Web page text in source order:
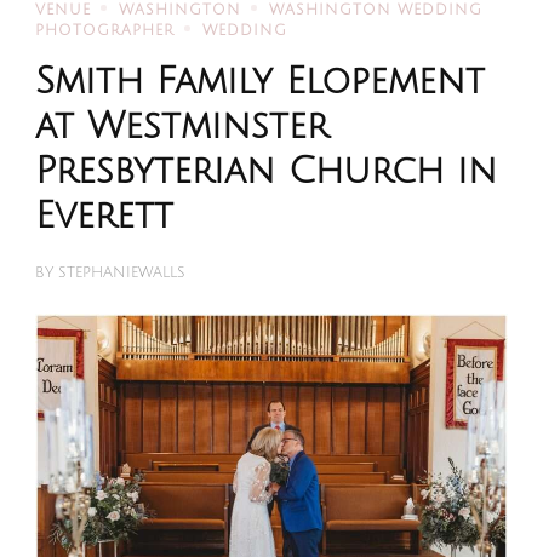
VENUE
WASHINGTON
WASHINGTON WEDDING
PHOTOGRAPHER
WEDDING
Smith Family Elopement
at Westminster
Presbyterian Church in
Everett
BY STEPHANIEWALLS